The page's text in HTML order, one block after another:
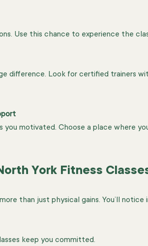
Use this chance to experience the
difference. Look for certified trainers
you motivated. Choose a place where
York Fitness
than just physical gains. You’ll notice
keep you committed.